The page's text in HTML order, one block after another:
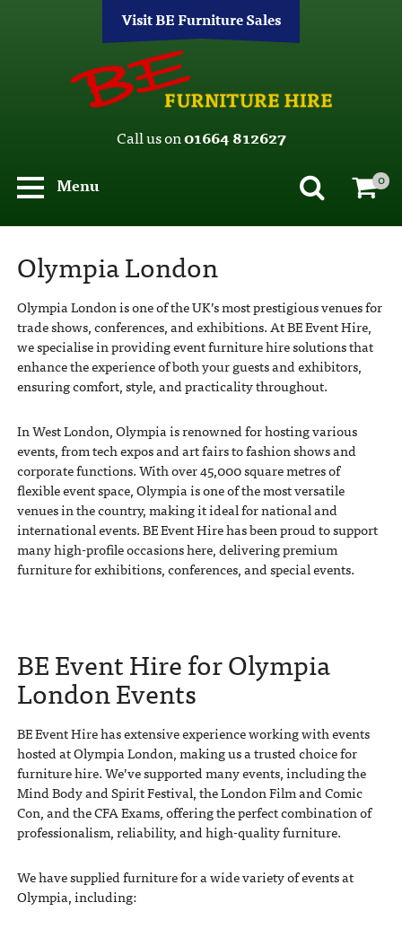
Visit BE Furniture Sales
Call us on01664 812627
Menu
0
Olympia London
Olympia London is one of the UK’s most prestigious venues for
trade shows, conferences, and exhibitions. At BE Event Hire,
we specialise in providing event furniture hire solutions that
enhance the experience of both your guests and exhibitors,
ensuring comfort, style, and practicality throughout.
In West London, Olympia is renowned for hosting various
events, from tech expos and art fairs to fashion shows and
corporate functions. With over 45,000 square metres of
flexible event space, Olympia is one of the most versatile
venues in the country, making it ideal for national and
international events. BE Event Hire has been proud to support
many high-profile occasions here, delivering premium
furniture for exhibitions, conferences, and special events.
BE Event Hire for Olympia
London Events
BE Event Hire has extensive experience working with events
hosted at Olympia London, making us a trusted choice for
furniture hire. We’ve supported many events, including the
Mind Body and Spirit Festival, the London Film and Comic
Con, and the CFA Exams, offering the perfect combination of
professionalism, reliability, and high-quality furniture.
We have supplied furniture for a wide variety of events at
Olympia, including: